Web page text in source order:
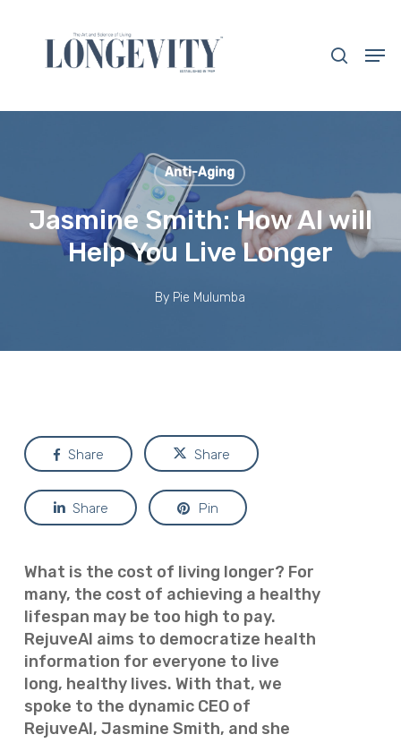
content
Anti-Aging
Jasmine Smith: How AI will
Help You Live Longer
By Pie Mulumba
Share Share
Share Pin
What is the cost of living longer? For
many, the cost of achieving a healthy
lifespan may be too high to pay.
RejuveAI aims to democratize health
information for everyone to live
long, healthy lives. With that, we
spoke to the dynamic CEO of
RejuveAI, Jasmine Smith, and she
Close